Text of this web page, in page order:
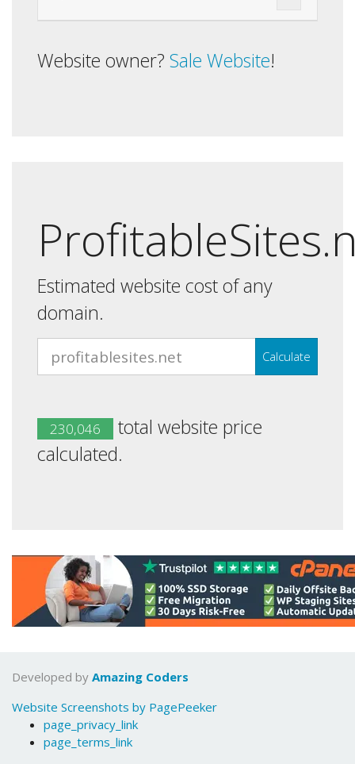
Website owner? Sale Website!
Estimated website cost of any
domain.
Calculate
230,046
total website price
calculated.
Developed by Amazing Coders
Website Screenshots by PagePeeker
page_privacy_link
page_terms_link